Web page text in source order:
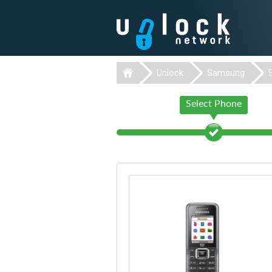
Unlock Samsung
Select Phone